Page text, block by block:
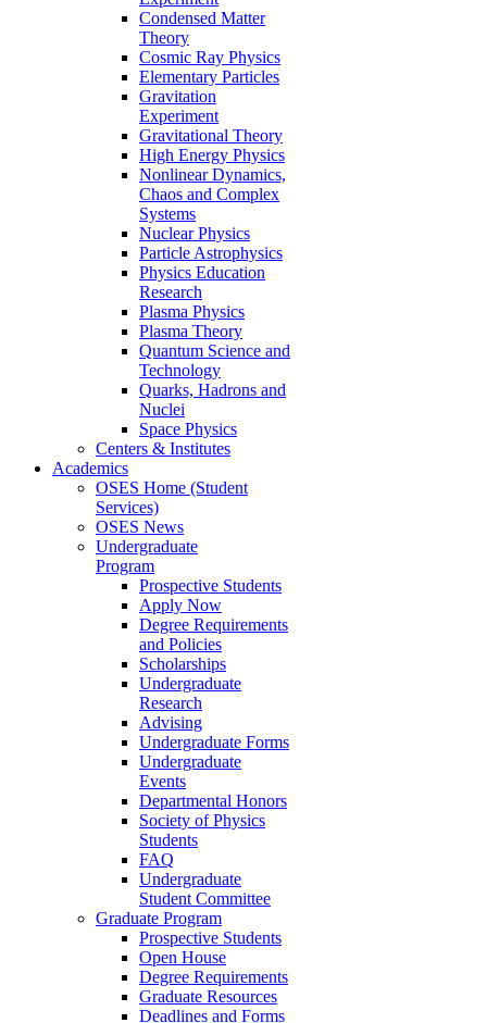
Condensed Matter
Theory
Cosmic Ray Physics
Elementary Particles
Gravitation
Experiment
Gravitational Theory
High Energy Physics
Nonlinear Dynamics,
Chaos and Complex
Systems
Nuclear Physics
Particle Astrophysics
Physics Education
Research
Plasma Physics
Plasma Theory
Quantum Science and
Technology
Quarks, Hadrons and
Nuclei
Space Physics
Centers & Institutes
Academics
OSES Home (Student
Services)
OSES News
Undergraduate
Program
Prospective Students
Apply Now
Degree Requirements
and Policies
Scholarships
Undergraduate
Research
Advising
Undergraduate Forms
Undergraduate
Events
Departmental Honors
Society of Physics
Students
FAQ
Undergraduate
Student Committee
Graduate Program
Prospective Students
Open House
Degree Requirements
Graduate Resources
Deadlines and Forms